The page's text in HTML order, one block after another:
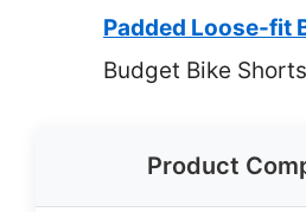
Padded Loose-fit
Budget Bike Shorts
Product